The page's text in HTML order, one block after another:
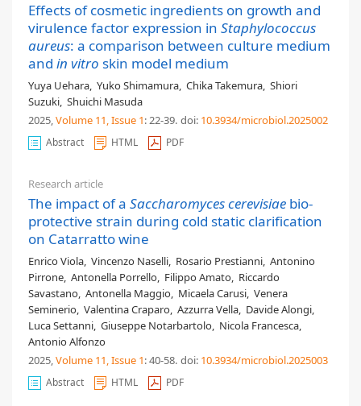
Effects of cosmetic ingredients on growth and
virulence factor expression in Staphylococcus
aureus: a comparison between culture medium
and in vitro skin model medium
Yuya Uehara, Yuko Shimamura, Chika Takemura, Shiori
Suzuki, Shuichi Masuda
2025,Volume 11, Issue 1: 22-39. doi: 10.3934/microbiol.2025002
Abstract HTML PDF
Research article
The impact of a Saccharomyces cerevisiae bio-
protective strain during cold static clarification
on Catarratto wine
Enrico Viola, Vincenzo Naselli, Rosario Prestianni, Antonino
Pirrone, Antonella Porrello, Filippo Amato, Riccardo
Savastano, Antonella Maggio, Micaela Carusi, Venera
Seminerio, Valentina Craparo, Azzurra Vella, Davide Alongi,
Luca Settanni, Giuseppe Notarbartolo, Nicola Francesca,
Antonio Alfonzo
2025,Volume 11, Issue 1: 40-58. doi: 10.3934/microbiol.2025003
Abstract HTML PDF